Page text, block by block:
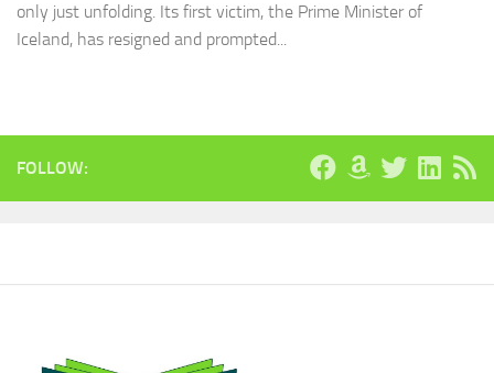
only just unfolding. Its first victim, the Prime Minister of
Iceland, has resigned and prompted...
FOLLOW: